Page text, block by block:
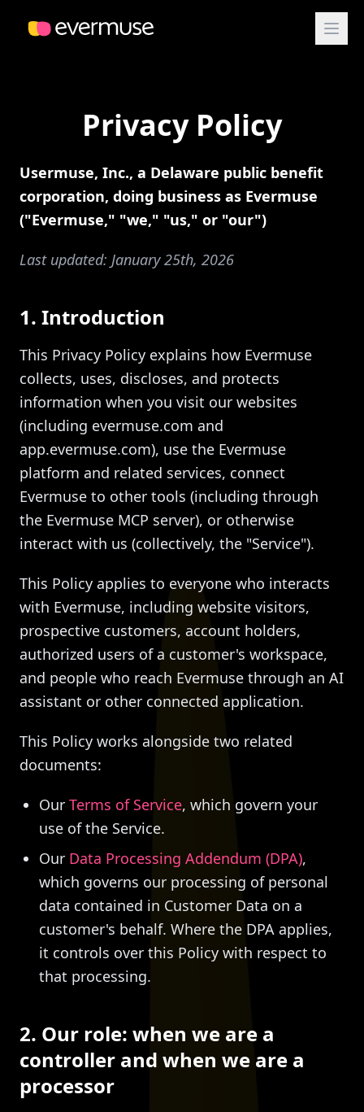
Privacy Policy
Usermuse, Inc., a Delaware public benefit
corporation, doing business as Evermuse
("Evermuse," "we," "us," or "our")
Last updated: January 25th, 2026
1. Introduction
This Privacy Policy explains how Evermuse
collects, uses, discloses, and protects
information when you visit our websites
(including evermuse.com and
app.evermuse.com), use the Evermuse
platform and related services, connect
Evermuse to other tools (including through
the Evermuse MCP server), or otherwise
interact with us (collectively, the "Service").
This Policy applies to everyone who interacts
with Evermuse, including website visitors,
prospective customers, account holders,
authorized users of a customer's workspace,
and people who reach Evermuse through an AI
assistant or other connected application.
This Policy works alongside two related
documents:
Our Terms of Service, which govern your
use of the Service.
Our Data Processing Addendum (DPA),
which governs our processing of personal
data contained in Customer Data on a
customer's behalf. Where the DPA applies,
it controls over this Policy with respect to
that processing.
2. Our role: when we are a
controller and when we are a
processor